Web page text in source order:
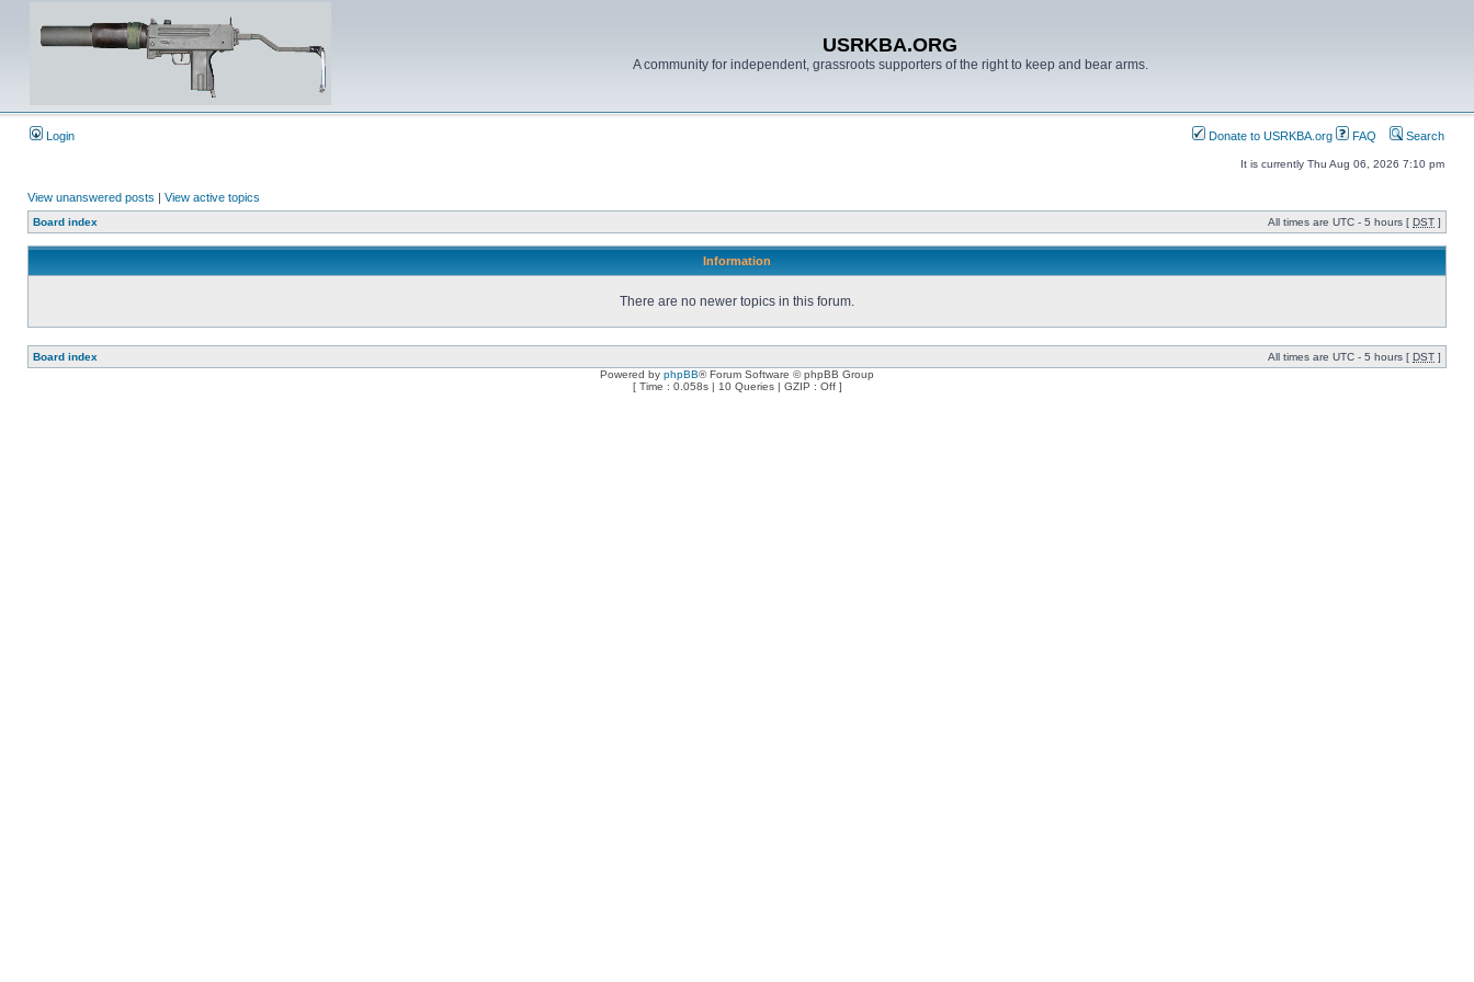
USRKBA.ORG
A community for independent, grassroots supporters of the right to keep and bear arms.
Login Donate to USRKBA.org FAQ Search
It is currently Thu Aug 06, 2026 7:10 pm
View unanswered posts | View active topics
Board index All times are UTC - 5 hours [ DST ]
Information
There are no newer topics in this forum.
Board index All times are UTC - 5 hours [ DST ]
Powered by phpBB® Forum Software © phpBB Group
[ Time : 0.058s | 10 Queries | GZIP : Off ]